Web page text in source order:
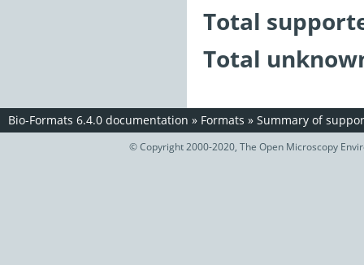
Total
Total
Bio-Formats 6.4.0 documentation » Formats » Summary of
© Copyright 2000-2020, The Open Microscopy